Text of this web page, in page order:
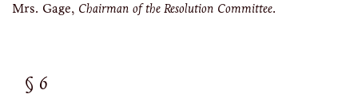
Mrs. Gage, Chairman of the Resolution Committee.
6